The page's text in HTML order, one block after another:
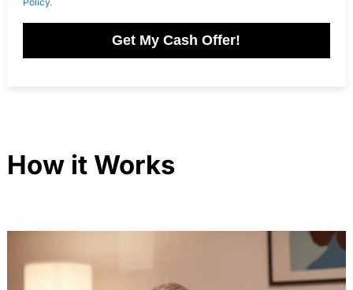
Get My Cash Offer!
How it Works